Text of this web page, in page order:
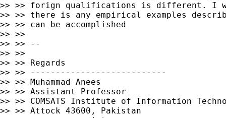
>> >> forign qualifications is different. I
>> >> there is any empirical examples
>> >> can be accomplished
>> >>
>> >> --
>> >>
>> >> Regards
>> >> ---------------------------
>> >> Muhammad Anees
>> >> Assistant Professor
>> >> COMSATS Institute of Information
>> >> Attock 43600, Pakistan